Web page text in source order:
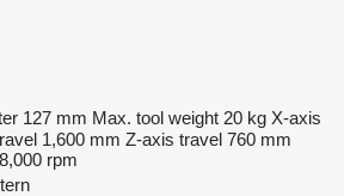
127 mm Max. tool weight 20 kg X-axis
1,600 mm Z-axis travel 760 mm
8,000 rpm